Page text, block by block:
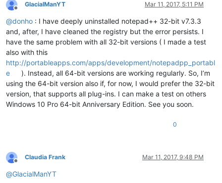
Offline
GlacialManYT Mar 11, 2017, 5:11 PM
@donho : I have deeply uninstalled notepad++ 32-bit v7.3.3
and, after, I have cleaned the registry but the error persists. I
have the same problem with all 32-bit versions ( I made a test
also with this
http://portableapps.com/apps/development/notepadpp_portabl
e
). Instead, all 64-bit versions are working regularly. So, I’m
using the 64-bit version also if, for now, I would prefer the 32-bit
version, that supports all plug-ins. I can make a test on others
Windows 10 Pro 64-bit Anniversary Edition. See you soon.
0
Offline
Claudia Frank Mar 11, 2017, 9:48 PM
@GlacialManYT